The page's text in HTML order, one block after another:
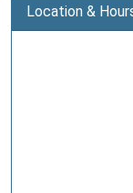
Location &